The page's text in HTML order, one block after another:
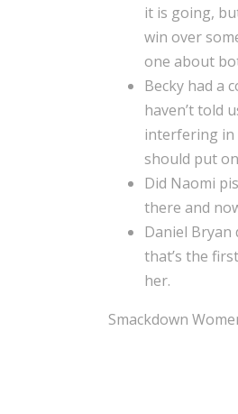
it is going,
win over
one about
Becky had a
haven’t told
interfering in
should put
Did Naomi
there and
Daniel Bryan
that’s the
her.
Smackdown